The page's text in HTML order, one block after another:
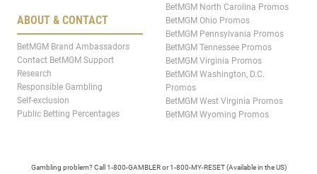
ABOUT & CONTACT
BetMGM Brand Ambassadors
Contact BetMGM Support
Research
Responsible Gambling
Self-exclusion
Public Betting Percentages
BetMGM North Carolina Promos
BetMGM Ohio Promos
BetMGM Pennsylvania Promos
BetMGM Tennessee Promos
BetMGM Virginia Promos
BetMGM Washington, D.C.
Promos
BetMGM West Virginia Promos
BetMGM Wyoming Promos
Gambling problem? Call 1-800-GAMBLER or 1-800-MY-RESET (Available in the US)